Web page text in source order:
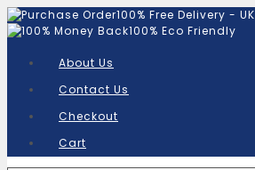
100% Free Delivery - UK
100% Eco Friendly
About Us
Contact Us
Checkout
Cart